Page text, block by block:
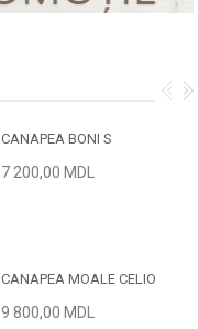
CANAPEA BONI S
7 200,00 MDL
CANAPEA MOALE CELIO
9 800,00 MDL